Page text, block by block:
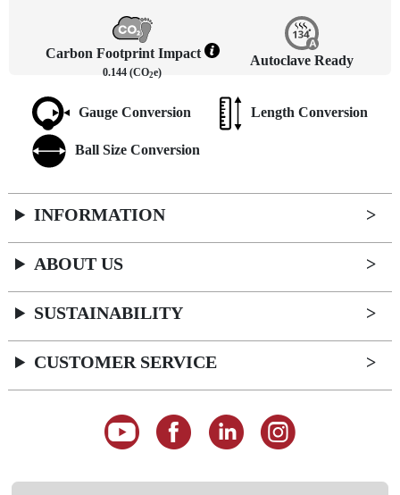
Carbon Footprint Impact
0.144 (CO2e)
Autoclave Ready
Gauge Conversion Length Conversion
Ball Size Conversion
INFORMATION
ABOUT US
SUSTAINABILITY
CUSTOMER SERVICE